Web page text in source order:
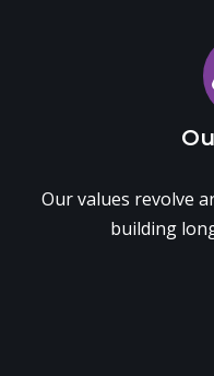
Our values revolve
building